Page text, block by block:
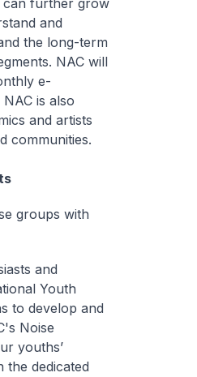
can further grow
and
the long-term
NAC will
e-
is also
and artists
communities.
groups with
and
Youth
to develop and
Noise
youths’
the dedicated